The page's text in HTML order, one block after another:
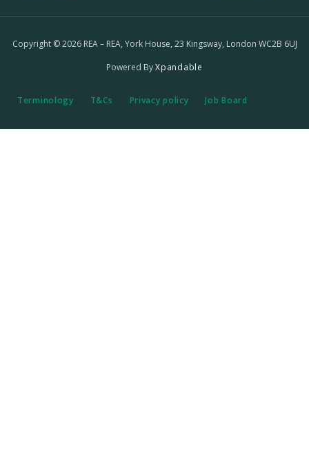
Copyright © 2026 REA – REA, York House, 23 Kingsway, London WC2B 6UJ
Powered ByXpandable
Terminology T&Cs Privacy policy Job Board